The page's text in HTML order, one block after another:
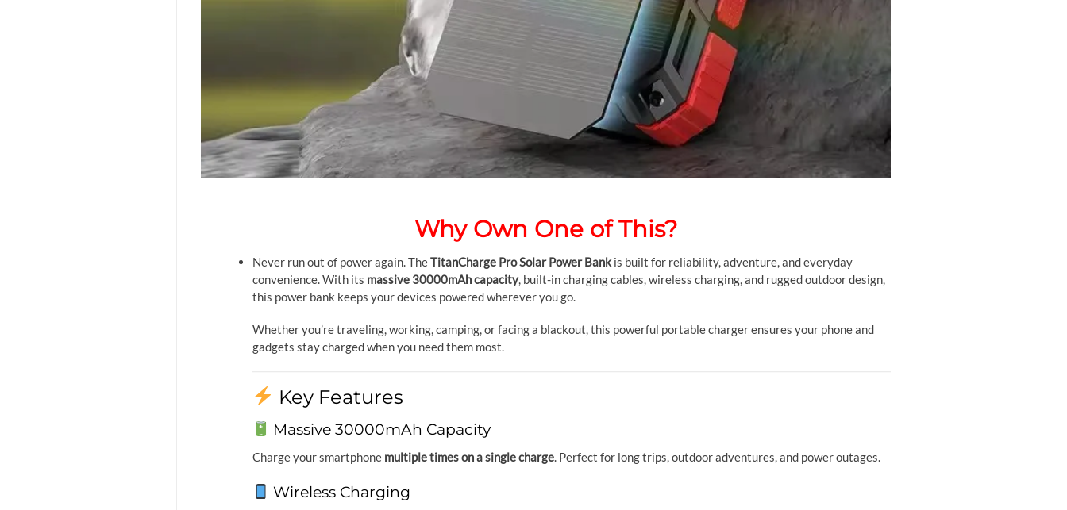
Why Own One of This?
Never run out of power again. TheTitanCharge Pro Solar Power Bankis built for reliability, adventure, and everyday
convenience. With its massive 30000mAh capacity, built-in charging cables, wireless charging, and rugged outdoor design,
this power bank keeps your devices powered wherever you go.
Whether you’re traveling, working, camping, or facing a blackout, this powerful portable charger ensures your phone and
gadgets stay charged when you need them most.
Key Features
Massive 30000mAh Capacity
Charge your smartphone multiple times on a single charge. Perfect for long trips, outdoor adventures, and power outages.
Wireless Charging